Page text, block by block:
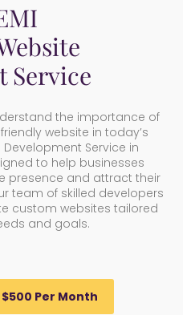
Service
the importance of
website in today’s
Service in
to help businesses
presence and attract their
team of skilled developers
custom websites tailored
and goals.
Per Month